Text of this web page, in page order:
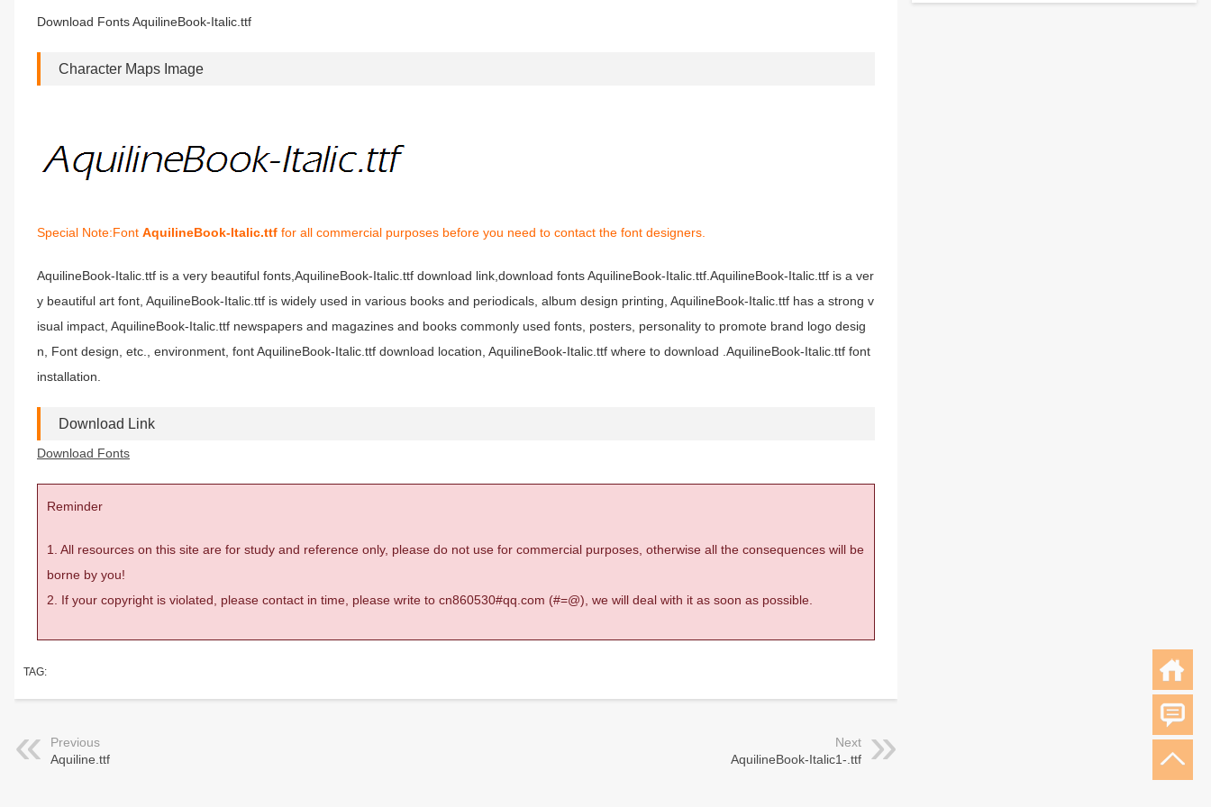
Download Fonts AquilineBook-Italic.ttf
Character Maps Image
Special Note:Font AquilineBook-Italic.ttf for all commercial purposes before you need to contact the font designers.
AquilineBook-Italic.ttf is a very beautiful fonts,AquilineBook-Italic.ttf download link,download fonts AquilineBook-Italic.ttf.AquilineBook-Italic.ttf is a ver
y beautiful art font, AquilineBook-Italic.ttf is widely used in various books and periodicals, album design printing, AquilineBook-Italic.ttf has a strong v
isual impact, AquilineBook-Italic.ttf newspapers and magazines and books commonly used fonts, posters, personality to promote brand logo desig
n, Font design, etc., environment, font AquilineBook-Italic.ttf download location, AquilineBook-Italic.ttf where to download .AquilineBook-Italic.ttf font
installation.
Download Link
Download Fonts
Reminder
1. All resources on this site are for study and reference only, please do not use for commercial purposes, otherwise all the consequences will be
borne by you!
2. If your copyright is violated, please contact in time, please write to cn860530#qq.com (#=@), we will deal with it as soon as possible.
TAG:
Previous
Aquiline.ttf
Next
AquilineBook-Italic1-.ttf